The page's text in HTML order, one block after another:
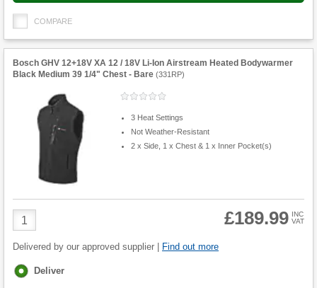
COMPARE
Bosch GHV 12+18V XA 12 / 18V Li-Ion Airstream Heated Bodywarmer
Black Medium 39 1/4" Chest - Bare (331RP)
3 Heat Settings
Not Weather-Resistant
2 x Side, 1 x Chest & 1 x Inner Pocket(s)
Product
Quantity
£189.99 INC
VAT
Delivered by our approved supplier | Find out more
Fulfilment
Deliver